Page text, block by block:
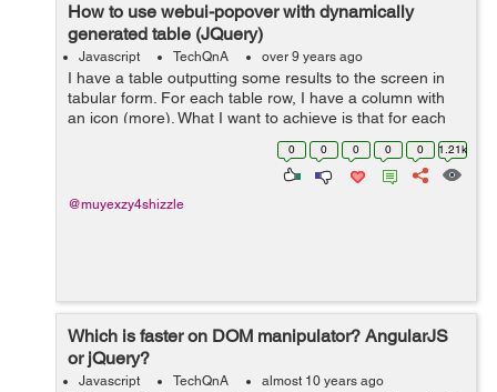
How to use webui-popover with dynamically
generated table (JQuery)
Javascript TechQnA over 9 years ago
I have a table outputting some results to the screen in
tabular form. For each table row, I have a column with
an icon (more). What I want to achieve is that for each
icon, on click, it shows a pop-over, similar to what Tidal
0 0 0 0 0 1.21k
@muyexzy4shizzle
Which is faster on DOM manipulator? AngularJS
or jQuery?
Javascript TechQnA almost 10 years ago